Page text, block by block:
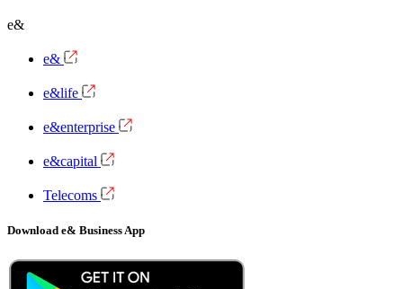
e&
e&
e&life
e&enterprise
e&capital
Telecoms
Download e& Business App